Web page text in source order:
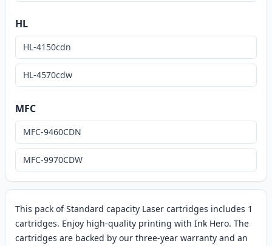
This pack of Standard capacity Laser cartridges includes 1
cartridges. Enjoy high-quality printing with Ink Hero. The
cartridges are backed by our three-year warranty and an
HL
HL-4150cdn
HL-4570cdw
MFC
MFC-9460CDN
MFC-9970CDW